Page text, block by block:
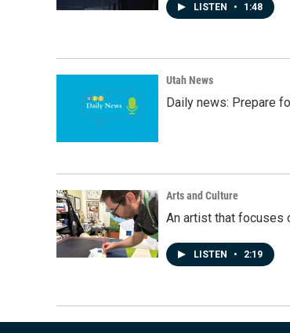
LISTEN • 1:48
Utah News
Daily news: Prepare
Arts and Culture
An artist that focuses
LISTEN • 2:19